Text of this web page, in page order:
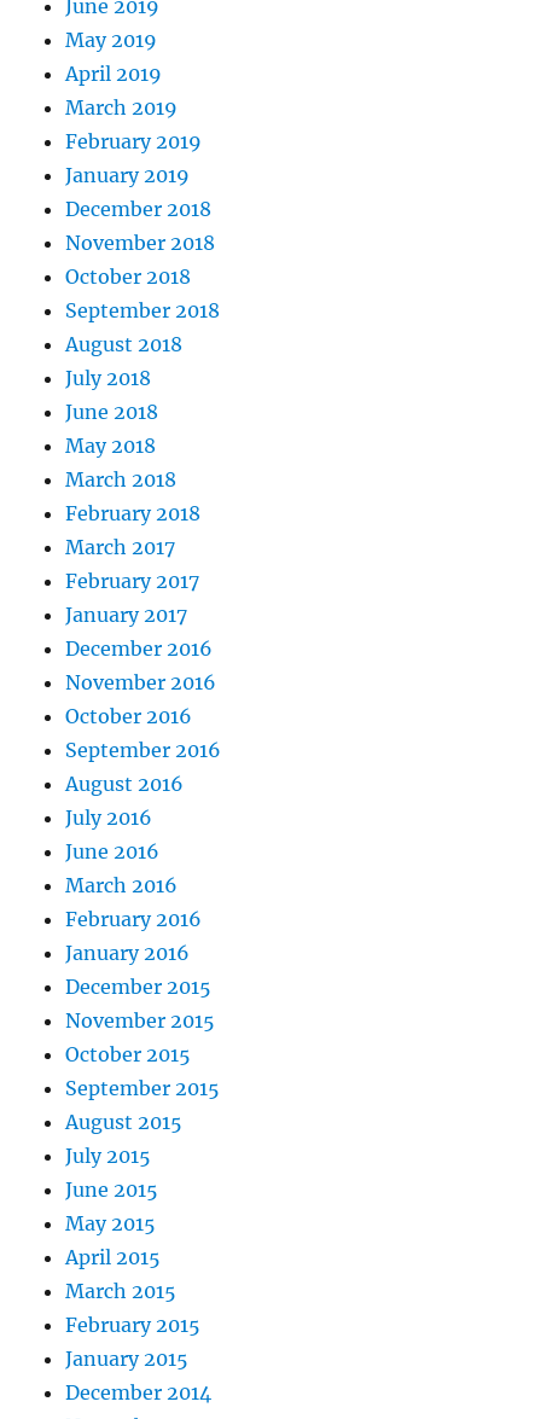
June 2019
May 2019
April 2019
March 2019
February 2019
January 2019
December 2018
November 2018
October 2018
September 2018
August 2018
July 2018
June 2018
May 2018
March 2018
February 2018
March 2017
February 2017
January 2017
December 2016
November 2016
October 2016
September 2016
August 2016
July 2016
June 2016
March 2016
February 2016
January 2016
December 2015
November 2015
October 2015
September 2015
August 2015
July 2015
June 2015
May 2015
April 2015
March 2015
February 2015
January 2015
December 2014